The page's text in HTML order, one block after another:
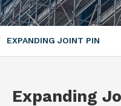
EXPANDING JOINT PIN
Expanding